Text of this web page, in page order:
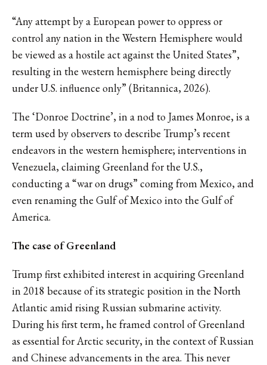
“Any attempt by a European power to oppress or
control any nation in the Western Hemisphere would
be viewed as a hostile act against the United States”,
resulting in the western hemisphere being directly
under U.S. influence only” (Britannica, 2026).
The ‘Donroe Doctrine’, in a nod to James Monroe, is a
term used by observers to describe Trump’s recent
endeavors in the western hemisphere; interventions in
Venezuela, claiming Greenland for the U.S.,
conducting a “war on drugs” coming from Mexico, and
even renaming the Gulf of Mexico into the Gulf of
America.
The case of Greenland
Trump first exhibited interest in acquiring Greenland
in 2018 because of its strategic position in the North
Atlantic amid rising Russian submarine activity.
During his first term, he framed control of Greenland
as essential for Arctic security, in the context of Russian
and Chinese advancements in the area. This never